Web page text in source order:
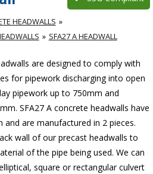
HEADWALLS
SFA27 A HEADWALL
are designed to comply with
for pipework discharging into open
pipework up to 750mm and
SFA27 A concrete headwalls have
are manufactured in 2 pieces.
wall of our precast headwalls to
of the pipe being used. We can
square or rectangular culvert